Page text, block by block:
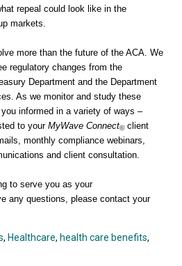
repeal could look like in the
markets.
more than the future of the ACA. We
regulatory changes from the
Department and the Department
As we monitor and study these
informed in a variety of ways –
to your MyWave Connect©client
monthly compliance webinars,
and client consultation.
to serve you as your
any questions, please contact your
, Healthcare, health care benefits,